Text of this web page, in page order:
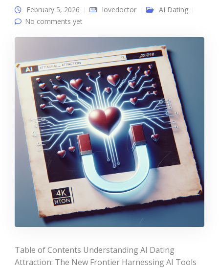
February 5, 2026 lovedoctor
AI Dating
No comments yet
Table of Contents Understanding AI Dating
Attraction: The New Frontier Harnessing AI Tools